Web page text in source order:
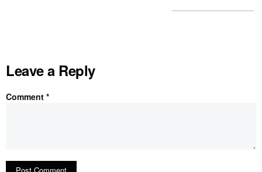
Leave a Reply
Comment *